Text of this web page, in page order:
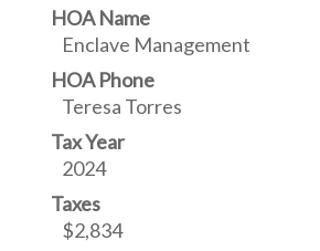
HOA Name
Enclave Management
HOA Phone
Teresa Torres
Tax Year
2024
Taxes
$2,834